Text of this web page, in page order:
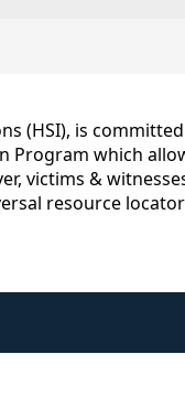
(HSI), is
which
victims &
resource